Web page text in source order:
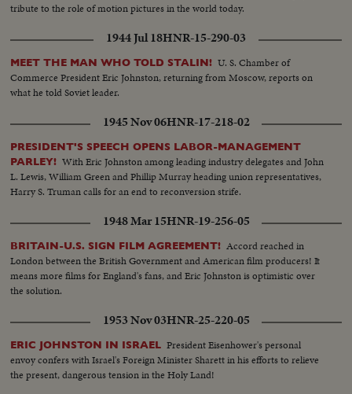
tribute to the role of motion pictures in the world today.
1944 Jul 18HNR-15-290-03
MEET THE MAN WHO TOLD STALIN! U. S. Chamber of
Commerce President Eric Johnston, returning from Moscow, reports on
what he told Soviet leader.
1945 Nov 06HNR-17-218-02
PRESIDENT'S SPEECH OPENS LABOR-MANAGEMENT
PARLEY! With Eric Johnston among leading industry delegates and John
L. Lewis, William Green and Phillip Murray heading union representatives,
Harry S. Truman calls for an end to reconversion strife.
1948 Mar 15HNR-19-256-05
BRITAIN-U.S. SIGN FILM AGREEMENT! Accord reached in
London between the British Government and American film producers! It
means more films for England's fans, and Eric Johnston is optimistic over
the solution.
1953 Nov 03HNR-25-220-05
ERIC JOHNSTON IN ISRAEL President Eisenhower's personal
envoy confers with Israel's Foreign Minister Sharett in his efforts to relieve
the present, dangerous tension in the Holy Land!